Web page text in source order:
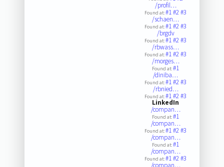
/profil…
Found at:#1#2#3
/schaen…
Found at:#1#2#3
/brgdv
Found at:#1#2#3
/rbwass…
Found at:#1#2#3
/morges…
Found at:#1
/diniba…
Found at:#1#2#3
/rbnied…
Found at:#1#2#3
LinkedIn
/compan…
Found at:#1
/compan…
Found at:#1#2#3
/compan…
Found at:#1
/compan…
Found at:#1#2#3
/compan…